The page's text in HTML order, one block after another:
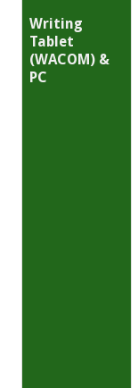
Writing
Tablet
(WACOM) &
PC